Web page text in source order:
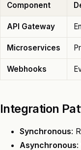
Component
API Gateway
Microservices
Webhooks
Integration
Synchronous:
Asynchronous: